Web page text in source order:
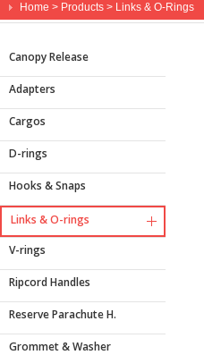
Home > Products > Links & O-Rings
Canopy Release
Adapters
Cargos
D-rings
Hooks & Snaps
Links & O-rings
V-rings
Ripcord Handles
Reserve Parachute H.
Grommet & Washer